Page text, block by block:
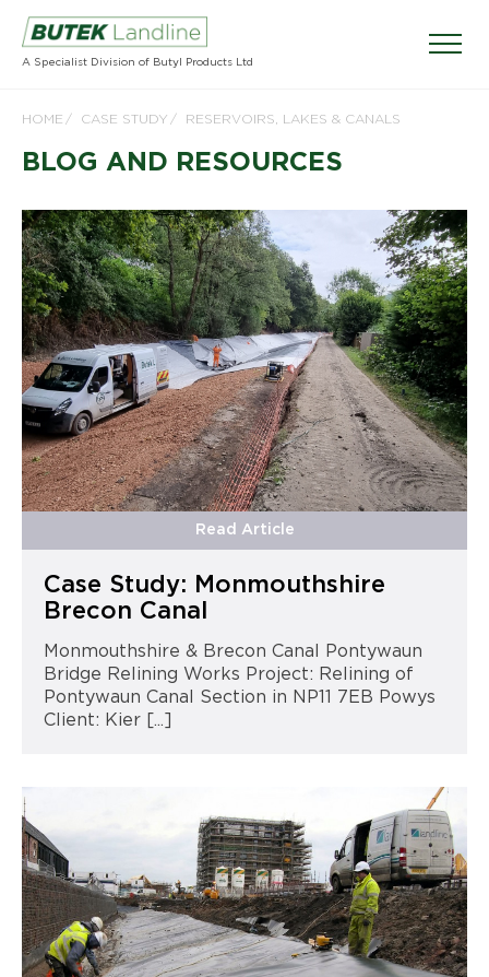
A Specialist Division of Butyl Products Ltd
HOME CASE STUDY RESERVOIRS, LAKES & CANALS
BLOG AND RESOURCES
Read Article
Case Study: Monmouthshire
Brecon Canal
Monmouthshire & Brecon Canal Pontywaun
Bridge Relining Works Project: Relining of
Pontywaun Canal Section in NP11 7EB Powys
Client: Kier [...]